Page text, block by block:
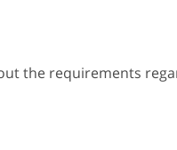
the requirements